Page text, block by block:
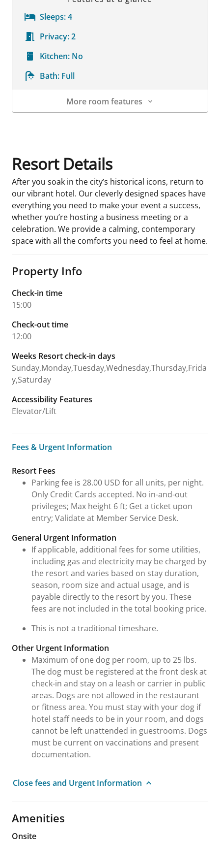
Sleeps:4
Privacy:2
Kitchen: No
Bath: Full
More room features
Resort Details
After you soak in the city’s historical icons, return to
our vibrant hotel. Our cleverly designed spaces have
everything you need to make your event a success,
whether you’re hosting a business meeting or a
celebration. We provide a calming, contemporary
space with all the comforts you need to feel at home.
Property Info
Check-in time
15:00
Check-out time
12:00
Weeks Resort check-in days
Sunday,Monday,Tuesday,Wednesday,Thursday,Frida
y,Saturday
Accessibility Features
Elevator/Lift
Fees & Urgent Information
Fees & Urgent Information
Resort Fees
Parking fee is 28.00 USD for all units, per night.
Only Credit Cards accepted. No in-and-out
privileges; Max height 6 ft; Get a ticket upon
entry; Validate at Member Service Desk.
General Urgent Information
If applicable, additional fees for some utilities,
including gas and electricity may be charged by
the resort and varies based on stay duration,
season, room size and actual usage, and is
payable directly to the resort by you. These
fees are not included in the total booking price.
This is not a traditional timeshare.
Other Urgent Information
Maximum of one dog per room, up to 25 lbs.
The dog must be registered at the front desk at
check-in and stay on a leash or carrier in public
areas. Dogs are not allowed in the restaurant
or fitness area. You must stay with your dog if
hotel staff needs to be in your room, and dogs
cannot be left unattended in guestrooms. Dogs
must be current on vaccinations and present
documentation.
Close fees and Urgent Information
Amenities
Onsite